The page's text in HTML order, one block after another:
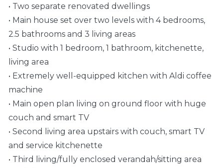
• Two separate renovated dwellings
• Main house set over two levels with 4 bedrooms,
2.5 bathrooms and 3 living areas
• Studio with 1 bedroom, 1 bathroom, kitchenette,
living area
• Extremely well-equipped kitchen with Aldi coffee
machine
• Main open plan living on ground floor with huge
couch and smart TV
• Second living area upstairs with couch, smart TV
and service kitchenette
• Third living/fully enclosed verandah/sitting area